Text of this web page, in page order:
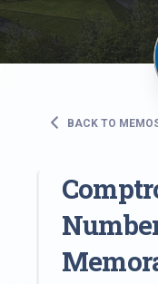
BACK TO